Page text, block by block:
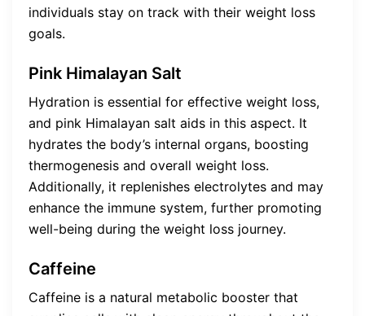
individuals stay on track with their weight loss
goals.
Pink Himalayan Salt
Hydration is essential for effective weight loss,
and pink Himalayan salt aids in this aspect. It
hydrates the body’s internal organs, boosting
thermogenesis and overall weight loss.
Additionally, it replenishes electrolytes and may
enhance the immune system, further promoting
well-being during the weight loss journey.
Caffeine
Caffeine is a natural metabolic booster that